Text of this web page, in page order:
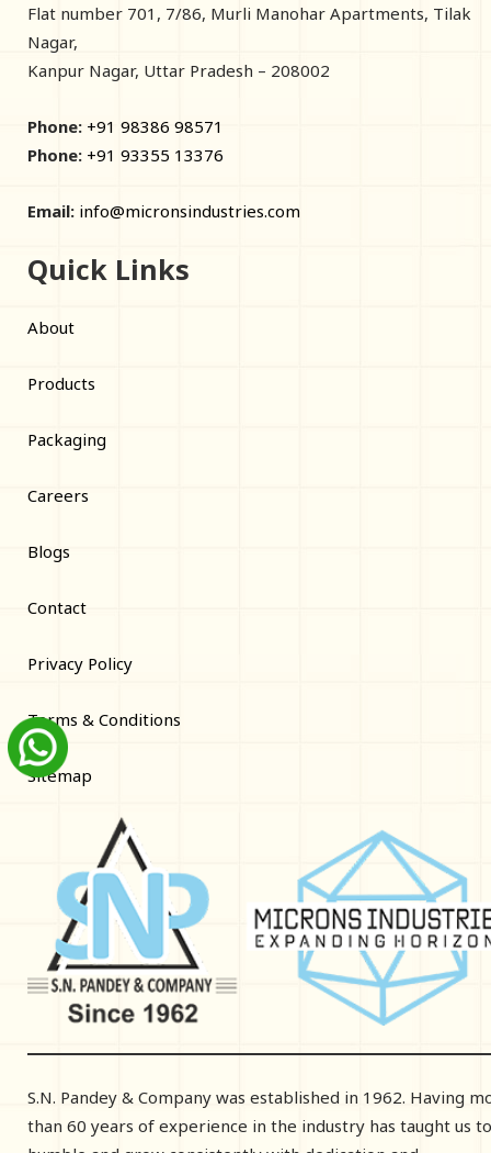
Flat number 701, 7/86, Murli Manohar Apartments, Tilak
Nagar,
Kanpur Nagar, Uttar Pradesh – 208002
Phone: +91 98386 98571
Phone: +91 93355 13376
Email: info@micronsindustries.com
Quick Links
About
Products
Packaging
Careers
Blogs
Contact
Privacy Policy
Terms & Conditions
Sitemap
S.N. Pandey & Company was established in 1962. Having
than 60 years of experience in the industry has taught us